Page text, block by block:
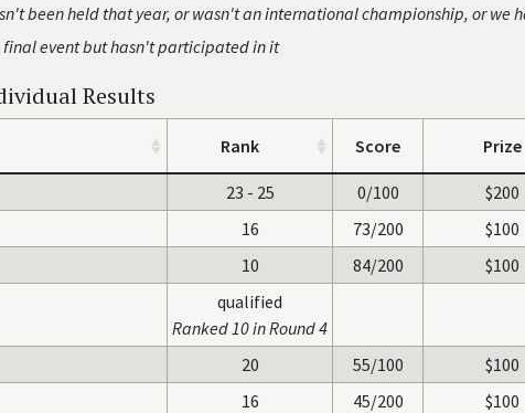
been held that year, or wasn't an international championship, or we
event but hasn't participated in it
Results
Rank Score Prize
23 - 25 0/100
$200
16 73/200
$100
10 84/200
$100
qualified
Ranked 10 in Round 4
20 55/100
$100
16 45/200
$100